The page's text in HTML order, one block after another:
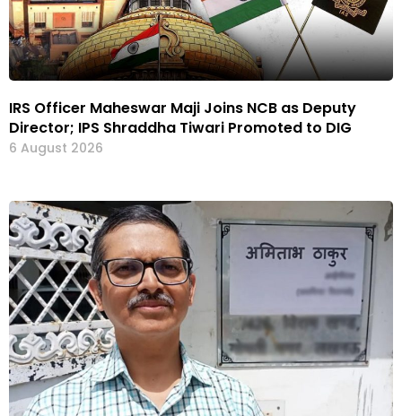
IRS Officer Maheswar Maji Joins NCB as Deputy
Director; IPS Shraddha Tiwari Promoted to DIG
6 August 2026